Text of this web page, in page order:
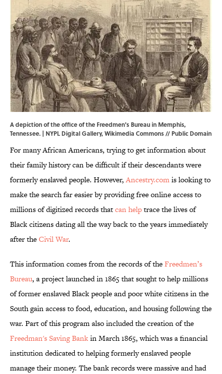
A depiction of the office of the Freedmen's Bureau in Memphis,
Tennessee. | NYPL Digital Gallery,Wikimedia Commons// Public Domain
For many African Americans, trying to get information about
their family history can be difficult if their descendants were
formerly enslaved people. However,Ancestry.comis looking to
make the search far easier by providing free online access to
millions of digitized records thatcan helptrace the lives of
Black citizens dating all the way back to the years immediately
after theCivil War.
This information comes from the records of theFreedmen’s
Bureau, a project launched in 1865 that sought to help millions
of former enslaved Black people and poor white citizens in the
South gain access to food, education, and housing following the
war. Part of this program also included the creation of the
Freedman's Saving Bankin March 1865, which was a financial
institution dedicated to helping formerly enslaved people
manage their money. The bank records were massive and had